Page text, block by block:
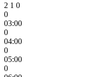
2 1 0
0
03:00
0
04:00
0
05:00
0